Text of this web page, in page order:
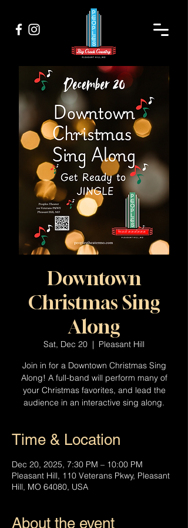
Downtown
Christmas Sing
Along
Sat, Dec 20
  |
Pleasant Hill
Join in for a Downtown Christmas Sing
Along! A full-band will perform many of
your Christmas favorites, and lead the
audience in an interactive sing along.
Time & Location
Dec 20, 2025, 7:30 PM – 10:00 PM
Pleasant Hill, 110 Veterans Pkwy, Pleasant
Hill, MO 64080, USA
About the event